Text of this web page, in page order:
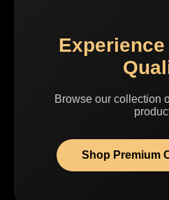
Browse our collection
Shop Premium